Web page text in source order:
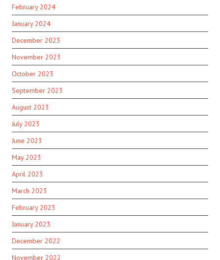
February 2024
January 2024
December 2023
November 2023
October 2023
September 2023
August 2023
July 2023
June 2023
May 2023
April 2023
March 2023
February 2023
January 2023
December 2022
November 2022